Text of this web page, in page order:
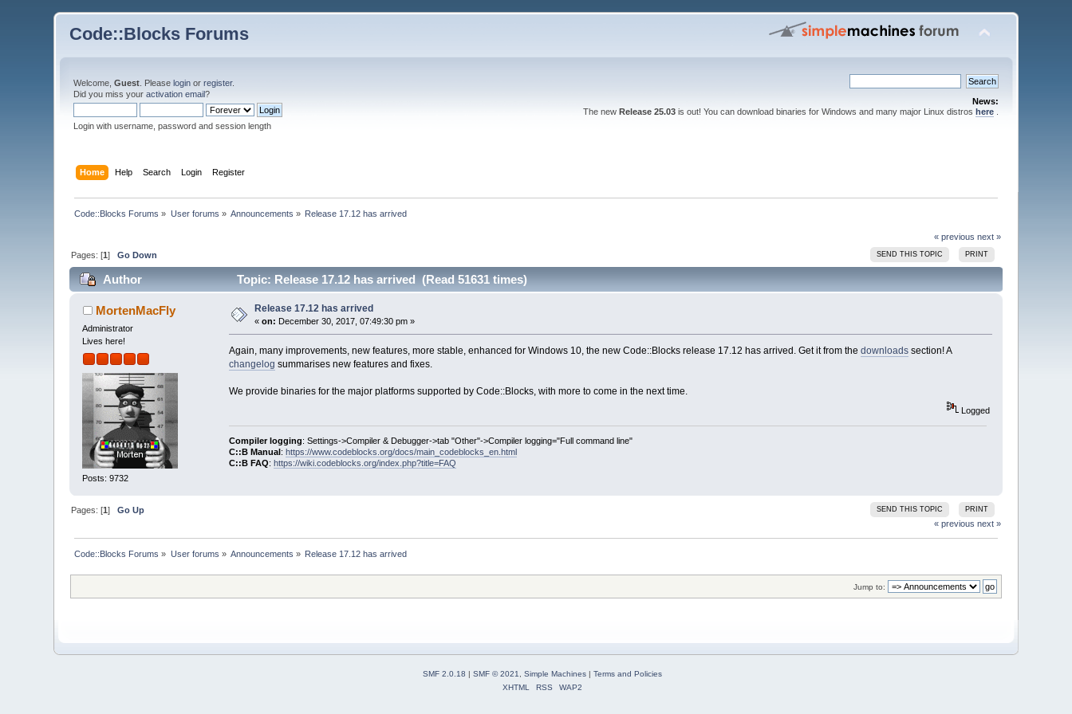
Code::Blocks Forums
Welcome,Guest . Pleaselogin orregister.
Did you miss youractivation email?
Login with username, password and session length
News:
The new Release 25.03is out! You can download binaries for Windows and many major Linux distros here.
Home Help Search Login Register
Code::Blocks Forums » User forums » Announcements » Release 17.12 has arrived
« previous next »
SEND THIS TOPIC PRINT
Pages: [1]Go Down
Author Topic: Release 17.12 has arrived (Read 51631 times)
MortenMacFly
Administrator
Lives here!
Posts: 9732
Release 17.12 has arrived
«on: December 30, 2017, 07:49:30 pm »
Again, many improvements, new features, more stable, enhanced for Windows 10, the new Code::Blocks release 17.12 has arrived. Get it from the downloadssection! A
changelog summarises new features and fixes.
We provide binaries for the major platforms supported by Code::Blocks, with more to come in the next time.
Logged
Compiler logging: Settings->Compiler & Debugger->tab "Other"->Compiler logging="Full command line"
C::B Manual: https://www.codeblocks.org/docs/main_codeblocks_en.html
C::B FAQ: https://wiki.codeblocks.org/index.php?title=FAQ
SEND THIS TOPIC PRINT
Pages: [1]Go Up
« previous next »
Code::Blocks Forums » User forums » Announcements » Release 17.12 has arrived
Jump to:
SMF 2.0.18 | SMF © 2021 Simple Machines| Terms and Policies
XHTML
RSS WAP2